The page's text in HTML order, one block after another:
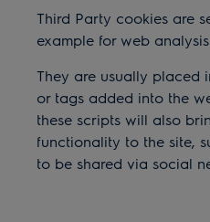
Third Party cookies are
example for web
They are usually placed
or tags added into the
these scripts will also
functionality to the site,
to be shared via social